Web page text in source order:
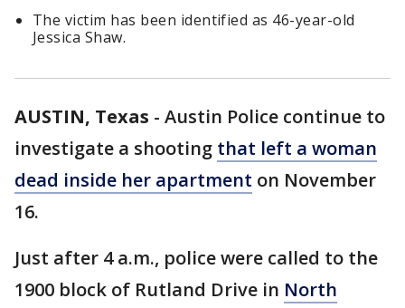
The victim has been identified as 46-year-old
Jessica Shaw.
AUSTIN, Texas - Austin Police continue to
investigate a shooting that left a woman
dead inside her apartment on November
16.
Just after 4 a.m., police were called to the
1900 block of Rutland Drive in North